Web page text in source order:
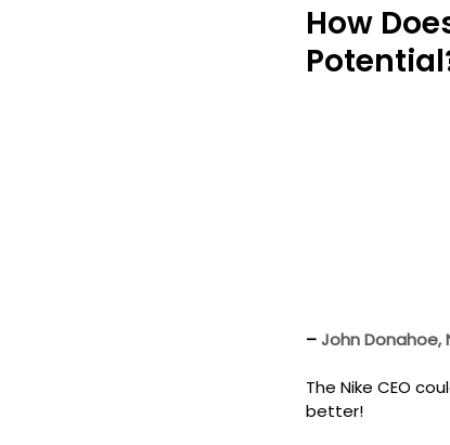
How
– John Donahoe,
The Nike CEO
better!